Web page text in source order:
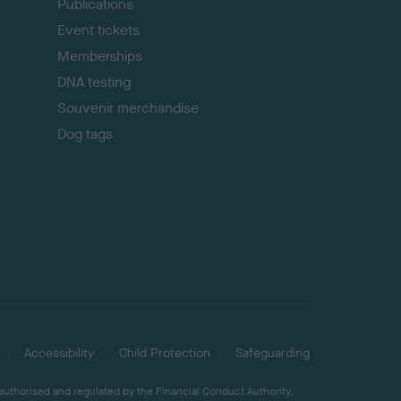
Publications
Event tickets
Memberships
DNA testing
Souvenir merchandise
Dog tags
Accessibility Child Protection Safeguarding
and regulated by the Financial Conduct Authority,